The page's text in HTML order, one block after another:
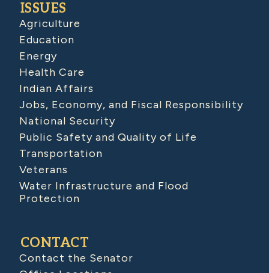
ISSUES
Agriculture
Education
Energy
Health Care
Indian Affairs
Jobs, Economy, and Fiscal Responsibility
National Security
Public Safety and Quality of Life
Transportation
Veterans
Water Infrastructure and Flood
Protection
CONTACT
Contact the Senator